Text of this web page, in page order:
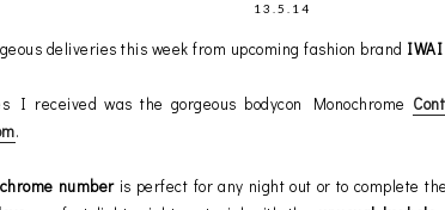
13.5.14
deliveries this week from upcoming fashion brand IWAI
I received was the gorgeous bodycon Monochrome
.
numberis perfect for any night out or to complete